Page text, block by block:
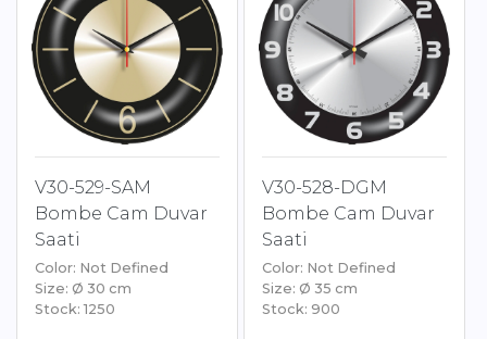
V30-529-SAM
Bombe Cam Duvar
Saati
Color: Not Defined
Size: Ø 30 cm
Stock: 1250
V30-528-DGM
Bombe Cam Duvar
Saati
Color: Not Defined
Size: Ø 35 cm
Stock: 900